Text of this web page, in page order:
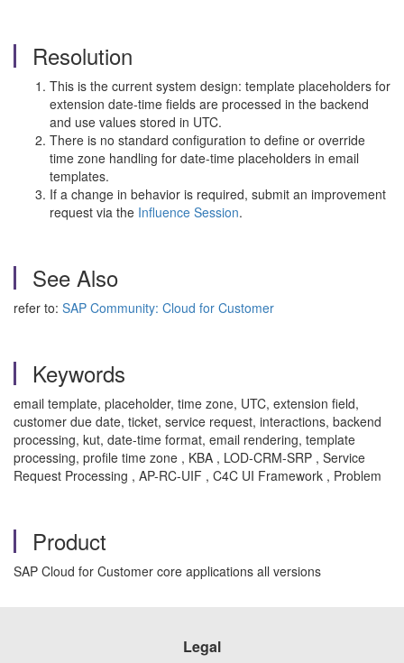
Resolution
This is the current system design: template placeholders for
extension date-time fields are processed in the backend
and use values stored in UTC.
There is no standard configuration to define or override
time zone handling for date-time placeholders in email
templates.
If a change in behavior is required, submit an improvement
request via the Influence Session.
See Also
refer to: SAP Community: Cloud for Customer
Keywords
email template, placeholder, time zone, UTC, extension field,
customer due date, ticket, service request, interactions, backend
processing, kut, date-time format, email rendering, template
processing, profile time zone , KBA , LOD-CRM-SRP , Service
Request Processing , AP-RC-UIF , C4C UI Framework , Problem
Product
SAP Cloud for Customer core applications all versions
Legal